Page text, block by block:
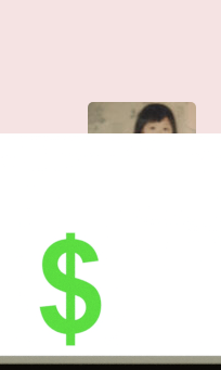
The Author